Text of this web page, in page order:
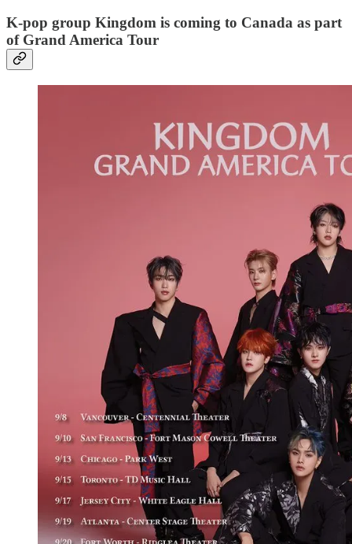
K-pop group Kingdom is coming to Canada as part
of Grand America Tour